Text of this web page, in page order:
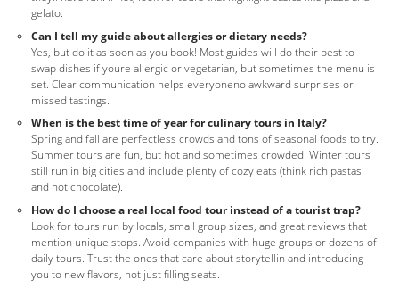
gelato.
Can I tell my guide about allergies or dietary needs?
Yes, but do it as soon as you book! Most guides will do their best to
swap dishes if youre allergic or vegetarian, but sometimes the menu is
set. Clear communication helps everyoneno awkward surprises or
missed tastings.
When is the best time of year for culinary tours in Italy?
Spring and fall are perfectless crowds and tons of seasonal foods to try.
Summer tours are fun, but hot and sometimes crowded. Winter tours
still run in big cities and include plenty of cozy eats (think rich pastas
and hot chocolate).
How do I choose a real local food tour instead of a tourist trap?
Look for tours run by locals, small group sizes, and great reviews that
mention unique stops. Avoid companies with huge groups or dozens of
daily tours. Trust the ones that care about storytellin and introducing
you to new flavors, not just filling seats.